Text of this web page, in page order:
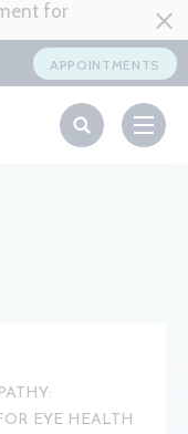
for
APPOINTMENTS
EYE HEALTH